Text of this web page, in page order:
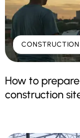
CONSTRUCTION
How to
construction